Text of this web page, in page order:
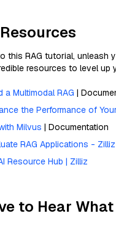
this RAG tutorial, unleash
resources to level up
a Multimodal RAG |
the Performance of
Milvus | Documentation
RAG Applications - Zilliz
Resource Hub | Zilliz
to Hear What